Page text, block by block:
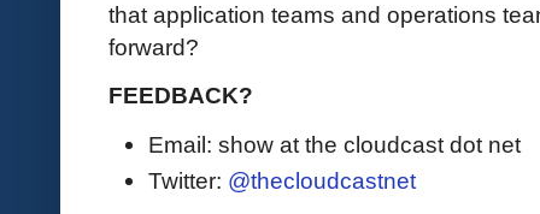
that application teams and operations
forward?
FEEDBACK?
Email: show at the cloudcast dot net
Twitter: @thecloudcastnet